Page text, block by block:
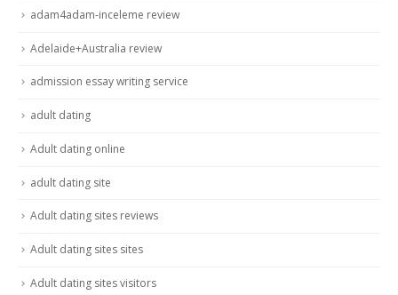
adam4adam-inceleme review
Adelaide+Australia review
admission essay writing service
adult dating
Adult dating online
adult dating site
Adult dating sites reviews
Adult dating sites sites
Adult dating sites visitors